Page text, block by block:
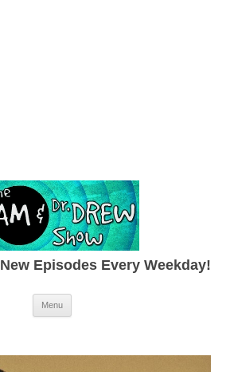
New Episodes Every Weekday!
Menu Skip to content